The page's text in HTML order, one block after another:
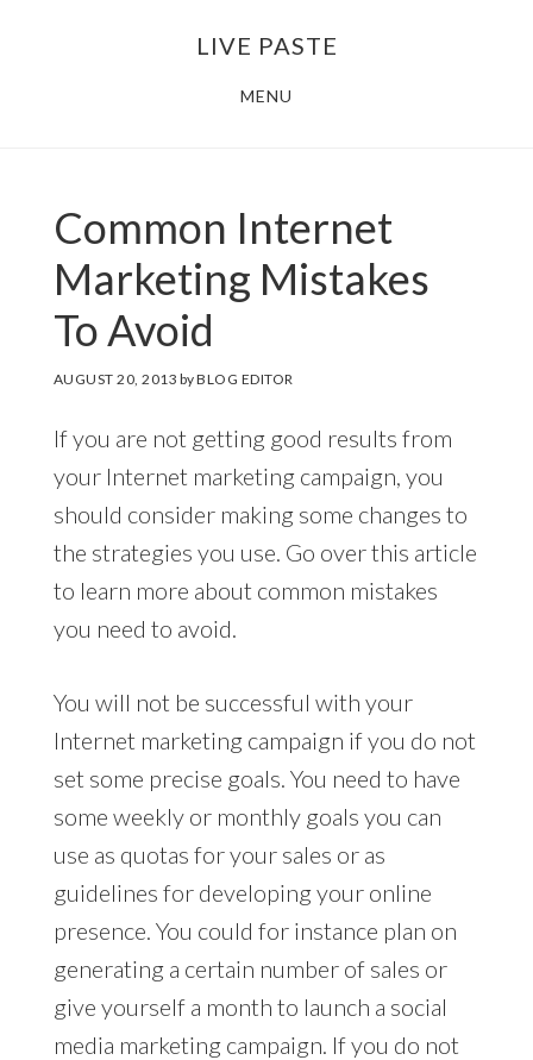
LIVE PASTE
MENU
Common Internet
Marketing Mistakes
To Avoid
AUGUST 20, 2013 byBLOG EDITOR
If you are not getting good results from
your Internet marketing campaign, you
should consider making some changes to
the strategies you use. Go over this article
to learn more about common mistakes
you need to avoid.
You will not be successful with your
Internet marketing campaign if you do not
set some precise goals. You need to have
some weekly or monthly goals you can
use as quotas for your sales or as
guidelines for developing your online
presence. You could for instance plan on
generating a certain number of sales or
give yourself a month to launch a social
media marketing campaign. If you do not